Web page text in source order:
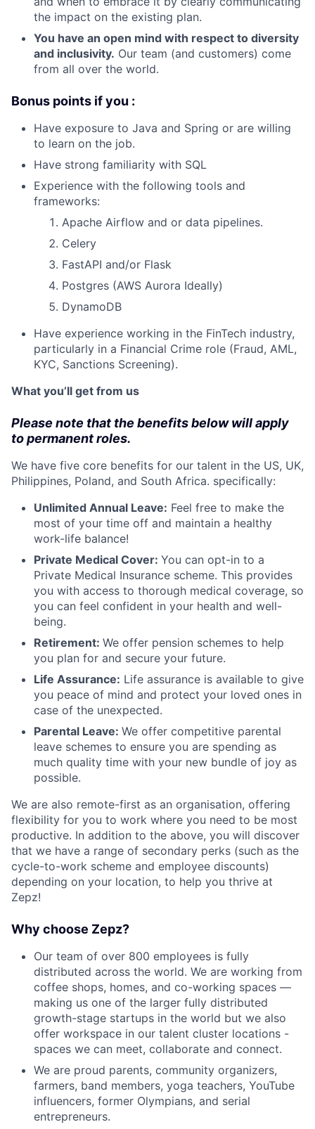
the impact on the existing plan.
You have an open mind with respect to diversity
and inclusivity. Our team (and customers) come
from all over the world.
Bonus points if you :
Have exposure to Java and Spring or are willing
to learn on the job.
Have strong familiarity with SQL
Experience with the following tools and
frameworks:
Apache Airflow and or data pipelines.
Celery
FastAPI and/or Flask
Postgres (AWS Aurora Ideally)
DynamoDB
Have experience working in the FinTech industry,
particularly in a Financial Crime role (Fraud, AML,
KYC, Sanctions Screening).
What you’ll get from us
Please note that the benefits below will apply
to permanent roles.
We have five core benefits for our talent in the US, UK,
Philippines, Poland, and South Africa. specifically:
Unlimited Annual Leave: Feel free to make the
most of your time off and maintain a healthy
work-life balance!
Private Medical Cover: ​​You can opt-in to a
Private Medical Insurance scheme. This provides
you with access to thorough medical coverage, so
you can feel confident in your health and well-
being.
Retirement: We offer pension schemes to help
you plan for and secure your future.
Life Assurance: Life assurance is available to give
you peace of mind and protect your loved ones in
case of the unexpected.
Parental Leave: We offer competitive parental
leave schemes to ensure you are spending as
much quality time with your new bundle of joy as
possible.
We are also remote-first as an organisation, offering
flexibility for you to work where you need to be most
productive. In addition to the above, you will discover
that we have a range of secondary perks (such as the
cycle-to-work scheme and employee discounts)
depending on your location, to help you thrive at
Zepz!
Why choose Zepz?
Our team of over 800 employees is fully
distributed across the world. We are working from
coffee shops, homes, and co-working spaces —
making us one of the larger fully distributed
growth-stage startups in the world but we also
offer workspace in our talent cluster locations -
spaces we can meet, collaborate and connect.
We are proud parents, community organizers,
farmers, band members, yoga teachers, YouTube
influencers, former Olympians, and serial
entrepreneurs.